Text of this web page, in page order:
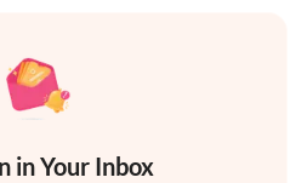
in Your Inbox